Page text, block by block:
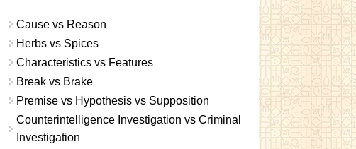
Cause vs Reason
Herbs vs Spices
Characteristics vs Features
Break vs Brake
Premise vs Hypothesis vs Supposition
Counterintelligence Investigation vs Criminal
Investigation